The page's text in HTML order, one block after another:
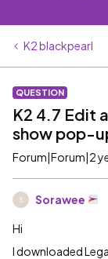
K2 blackpearl
QUESTION
K2 4.7 Edit
show pop-
Forum|Forum|2
S Sorawee
Hi
I downloaded